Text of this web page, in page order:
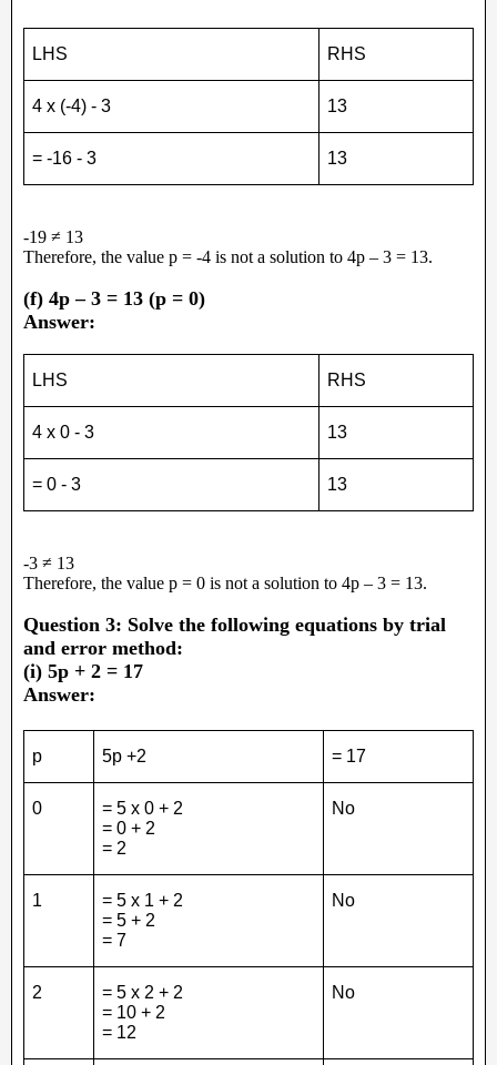
LHS RHS
4 x (-4) - 3 13
= -16 - 3 13
-19 ≠ 13
Therefore, the value p = -4 is not a solution to 4p – 3 = 13.
(f) 4p – 3 = 13 (p = 0)
Answer:
LHS RHS
4 x 0 - 3 13
= 0 - 3 13
-3 ≠ 13
Therefore, the value p = 0 is not a solution to 4p – 3 = 13.
Question 3: Solve the following equations by trial
and error method:
(i) 5p + 2 = 17
Answer:
p 5p +2 = 17
0
= 5 x 0 + 2
= 0 + 2
= 2
No
1
= 5 x 1 + 2
= 5 + 2
= 7
No
2
= 5 x 2 + 2
= 10 + 2
= 12
No